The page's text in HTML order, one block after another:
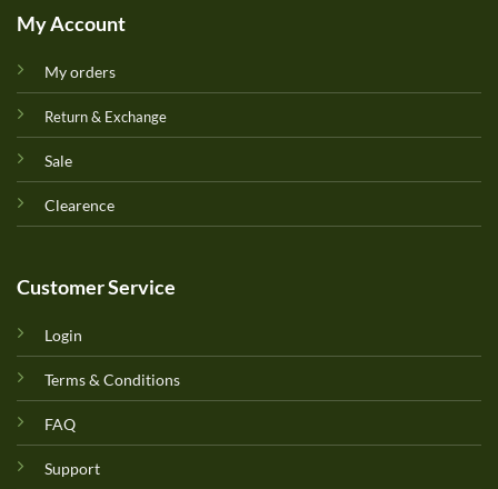
My Account
My orders
Return & Exchange
Sale
Clearence
Customer Service
Login
Terms & Conditions
FAQ
Support